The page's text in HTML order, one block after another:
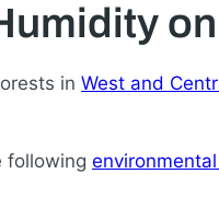
in West and
following